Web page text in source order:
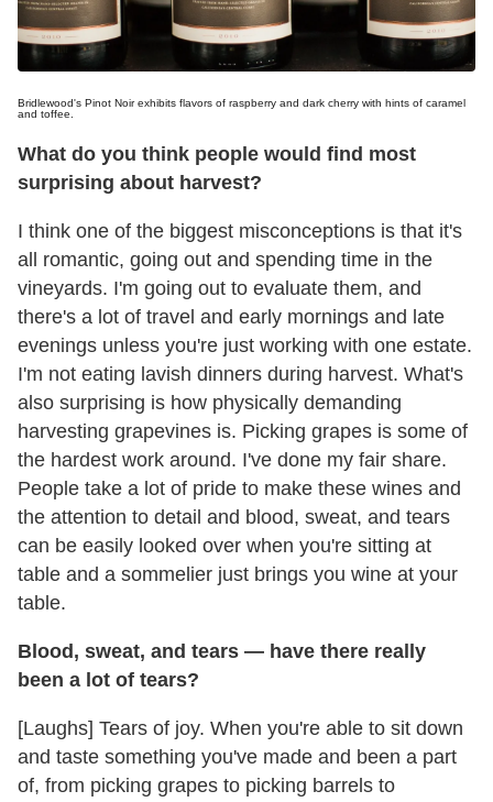
Bridlewood's Pinot Noir exhibits flavors of raspberry and dark cherry with hints of caramel
and toffee.
What do you think people would find most
surprising about harvest?
I think one of the biggest misconceptions is that it's
all romantic, going out and spending time in the
vineyards. I'm going out to evaluate them, and
there's a lot of travel and early mornings and late
evenings unless you're just working with one estate.
I'm not eating lavish dinners during harvest. What's
also surprising is how physically demanding
harvesting grapevines is. Picking grapes is some of
the hardest work around. I've done my fair share.
People take a lot of pride to make these wines and
the attention to detail and blood, sweat, and tears
can be easily looked over when you're sitting at
table and a sommelier just brings you wine at your
table.
Blood, sweat, and tears — have there really
been a lot of tears?
[Laughs] Tears of joy. When you're able to sit down
and taste something you've made and been a part
of, from picking grapes to picking barrels to